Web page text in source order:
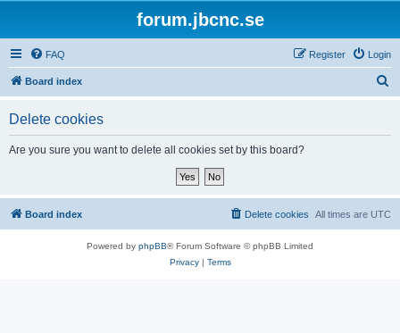
forum.jbcnc.se
FAQ Login
Register
Board index
Delete cookies
Are you sure you want to delete all cookies set by this board?
Board index All times are UTC
Delete cookies
Powered by phpBB® Forum Software © phpBB Limited
Privacy| Terms